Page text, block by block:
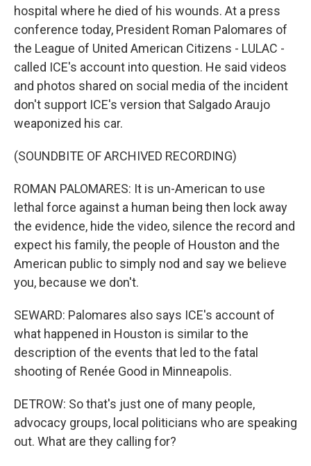
hospital where he died of his wounds. At a press
conference today, President Roman Palomares of
the League of United American Citizens - LULAC -
called ICE's account into question. He said videos
and photos shared on social media of the incident
don't support ICE's version that Salgado Araujo
weaponized his car.
(SOUNDBITE OF ARCHIVED RECORDING)
ROMAN PALOMARES: It is un-American to use
lethal force against a human being then lock away
the evidence, hide the video, silence the record and
expect his family, the people of Houston and the
American public to simply nod and say we believe
you, because we don't.
SEWARD: Palomares also says ICE's account of
what happened in Houston is similar to the
description of the events that led to the fatal
shooting of Renée Good in Minneapolis.
DETROW: So that's just one of many people,
advocacy groups, local politicians who are speaking
out. What are they calling for?